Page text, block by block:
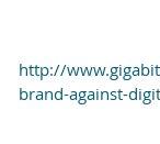
http://
brand-against-